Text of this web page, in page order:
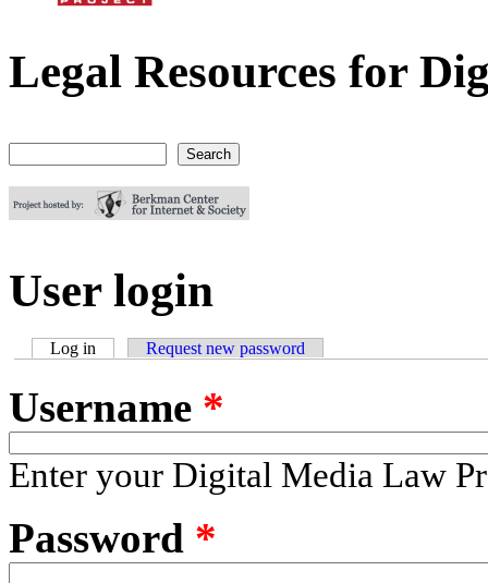
Digital Media Law Project
Legal Resources for
User login
Log in (active tab)Request new password
Username *
Enter your Digital Media Law
Password *